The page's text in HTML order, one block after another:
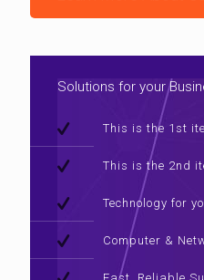
Solutions for your
This is the 1st
This is the 2nd
Technology for
Computer &